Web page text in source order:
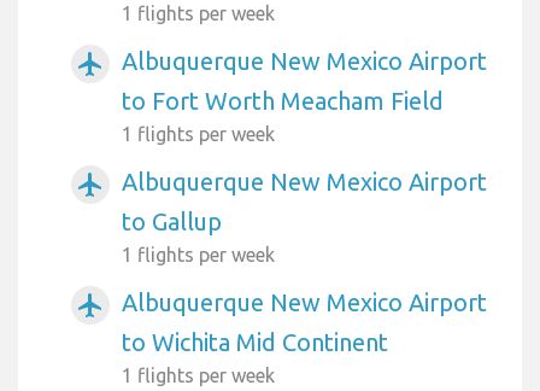
1 flights per week
airplanemode_active
Albuquerque New Mexico Airport
to Fort Worth Meacham Field
1 flights per week
airplanemode_active
Albuquerque New Mexico Airport
to Gallup
1 flights per week
airplanemode_active
Albuquerque New Mexico Airport
to Wichita Mid Continent
1 flights per week